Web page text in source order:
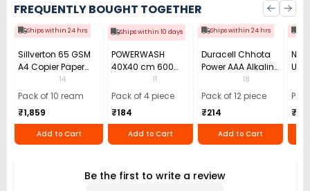
FREQUENTLY BOUGHT TOGETHER
Ships within 24 hrs
Sillverton 65 GSM
A4 Copier Paper
(Pack of 10 Ream)
14
Pack of 10 ream
₹1,859
Add to Cart
Ships within 10 days
POWERWASH
40X40 cm 600
GSM Microfiber
Cloth (Pack of 4)
11
Pack of 4 piece
₹184
Add to Cart
Ships within 24 hrs
Duracell Chhota
Power AAA Alkaline
Batteries (Pack of
12)
18
Pack of 12 piece
₹214
Add to Cart
Use
40)
₹110
Be the first to write a review